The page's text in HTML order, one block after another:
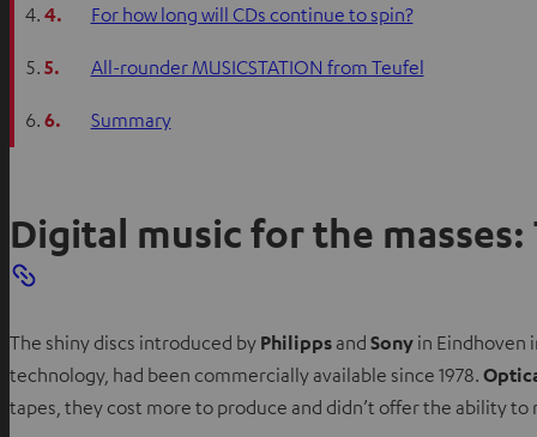
4. For how long will CDs continue to spin?
5. All-rounder MUSICSTATION from Teufel
6. Summary
Digital music for the masses:
The shiny discs introduced by Philippsand Sony in Eindhoven
technology, had been commercially available since 1978.
tapes, they cost more to produce and didn’t offer the ability to